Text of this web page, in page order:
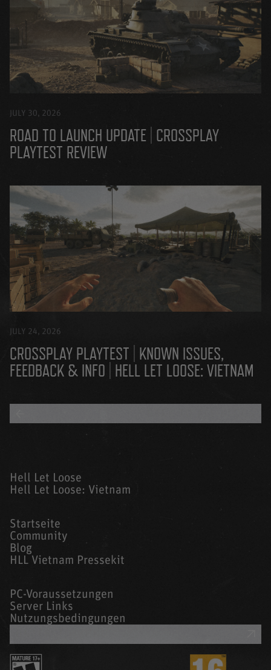
JULY 30, 2026
ROAD TO LAUNCH UPDATE | CROSSPLAY
PLAYTEST REVIEW
JULY 24, 2026
CROSSPLAY PLAYTEST | KNOWN ISSUES,
FEEDBACK & INFO | HELL LET LOOSE: VIETNAM
Hell Let Loose
Hell Let Loose: Vietnam
Startseite
Community
Blog
HLL Vietnam Pressekit
PC-Voraussetzungen
Server Links
Nutzungsbedingungen